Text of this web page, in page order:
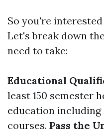
So you're interested
Let's break down
need to take:
Educational
least 150 semester
education
courses. Pass the